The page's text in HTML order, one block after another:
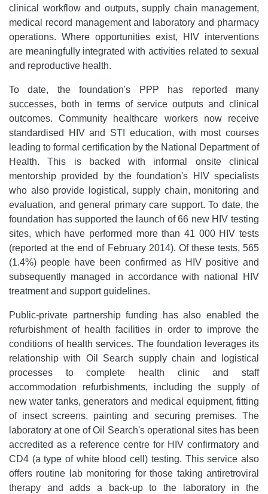
clinical workflow and outputs, supply chain management,
medical record management and laboratory and pharmacy
operations. Where opportunities exist, HIV interventions
are meaningfully integrated with activities related to sexual
and reproductive health.
To date, the foundation's PPP has reported many
successes, both in terms of service outputs and clinical
outcomes. Community healthcare workers now receive
standardised HIV and STI education, with most courses
leading to formal certification by the National Department of
Health. This is backed with informal onsite clinical
mentorship provided by the foundation's HIV specialists
who also provide logistical, supply chain, monitoring and
evaluation, and general primary care support. To date, the
foundation has supported the launch of 66 new HIV testing
sites, which have performed more than 41 000 HIV tests
(reported at the end of February 2014). Of these tests, 565
(1.4%) people have been confirmed as HIV positive and
subsequently managed in accordance with national HIV
treatment and support guidelines.
Public-private partnership funding has also enabled the
refurbishment of health facilities in order to improve the
conditions of health services. The foundation leverages its
relationship with Oil Search supply chain and logistical
processes to complete health clinic and staff
accommodation refurbishments, including the supply of
new water tanks, generators and medical equipment, fitting
of insect screens, painting and securing premises. The
laboratory at one of Oil Search's operational sites has been
accredited as a reference centre for HIV confirmatory and
CD4 (a type of white blood cell) testing. This service also
offers routine lab monitoring for those taking antiretroviral
therapy and adds a back-up to the laboratory in the